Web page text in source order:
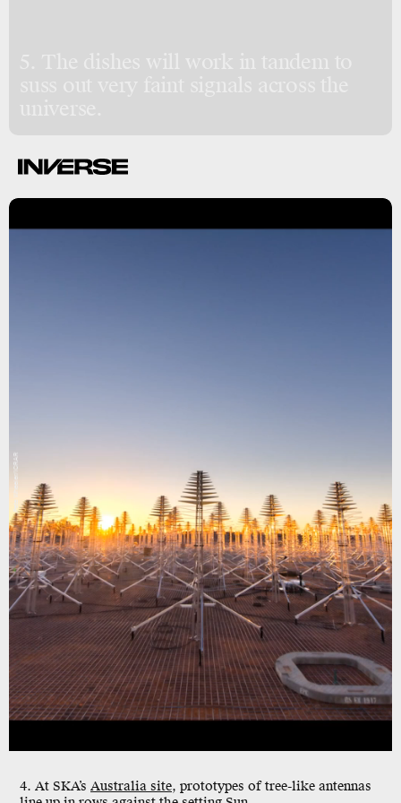
4. At SKA’s Australia site, prototypes of tree-like antennas
Pete Wheeler/ICRAR